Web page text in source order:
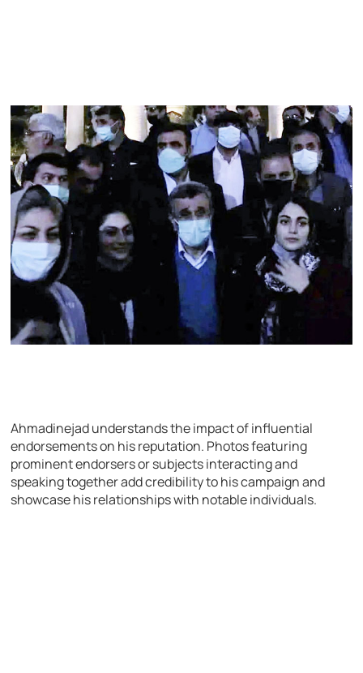
Ahmadinejad understands the impact of influential
endorsements on his reputation. Photos featuring
prominent endorsers or subjects interacting and
speaking together add credibility to his campaign and
showcase his relationships with notable individuals.